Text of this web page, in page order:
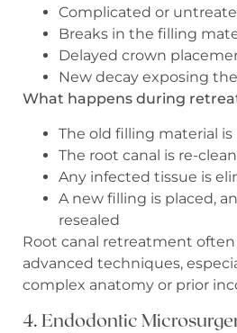
Complicated or
Breaks in the filling
Delayed crown
New decay exposing
What happens during
The old filling material
The root canal is re-
Any infected tissue is
A new filling is placed,
resealed
Root canal retreatment
advanced techniques,
complex anatomy or prior
4. Endodontic